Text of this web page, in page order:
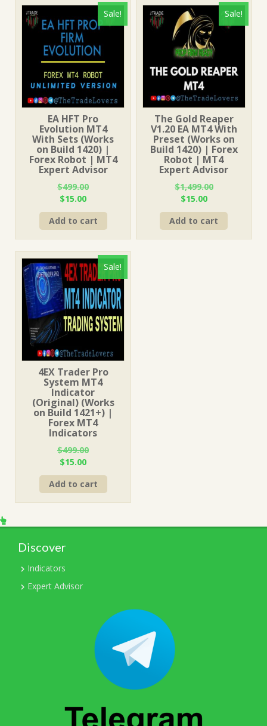
Sale!
EA HFT Pro
Evolution MT4
With Sets (Works
on Build 1420) |
Forex Robot | MT4
Expert Advisor
$499.00
Original
price
was:
$499.00.
$15.00Current
price
is:
$15.00.
Add to cart
Sale!
The Gold Reaper
V1.20 EA MT4 With
Preset (Works on
Build 1420) | Forex
Robot | MT4
Expert Advisor
$1,499.00
Original
price
was:
$1,499.00.
$15.00Current
price
is:
$15.00.
Add to cart
Sale!
4EX Trader Pro
System MT4
Indicator
(Original) (Works
on Build 1421+) |
Forex MT4
Indicators
$499.00
Original
price
was:
$499.00.
$15.00Current
price
is:
$15.00.
Add to cart
Discover
Indicators
Expert Advisor